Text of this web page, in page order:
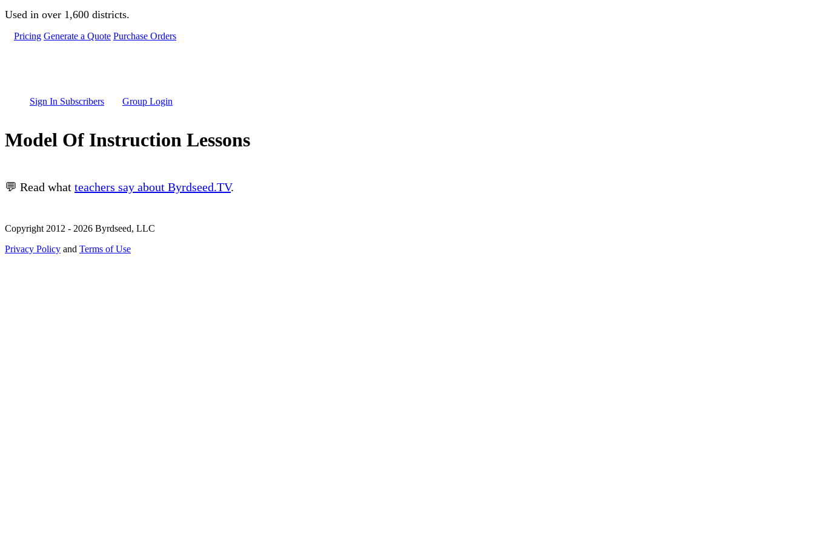
Skip to main content
Used in over 1,600 districts.
Pricing Generate a Quote Purchase Orders
Sign In Subscribers Group Login
Model Of Instruction Lessons
💬 Read what teachers say about Byrdseed.TV.
Copyright 2012 - 2026 Byrdseed, LLC
Privacy Policy and Terms of Use